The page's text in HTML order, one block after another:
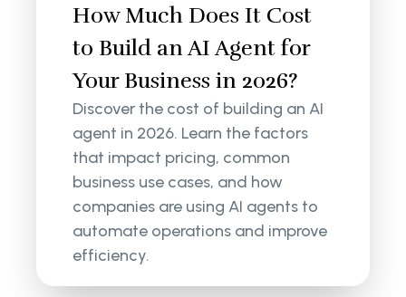
How Much Does It Cost
to Build an AI Agent for
Your Business in 2026?
Discover the cost of building an AI
agent in 2026. Learn the factors
that impact pricing, common
business use cases, and how
companies are using AI agents to
automate operations and improve
efficiency.